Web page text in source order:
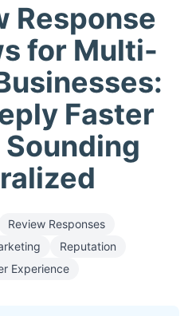
Response
for Multi-
Faster
Review Responses
Reputation
Experience